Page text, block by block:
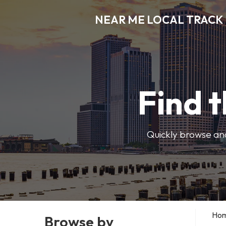
NEAR ME LOCAL TRACK
Find
Quickly browse
Browse by